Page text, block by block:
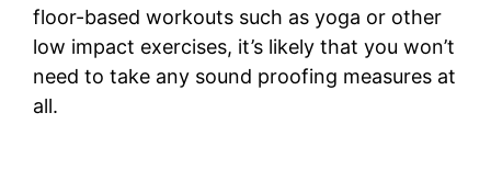
floor-based workouts such as yoga or other
low impact exercises, it’s likely that you won’t
need to take any sound proofing measures at
all.